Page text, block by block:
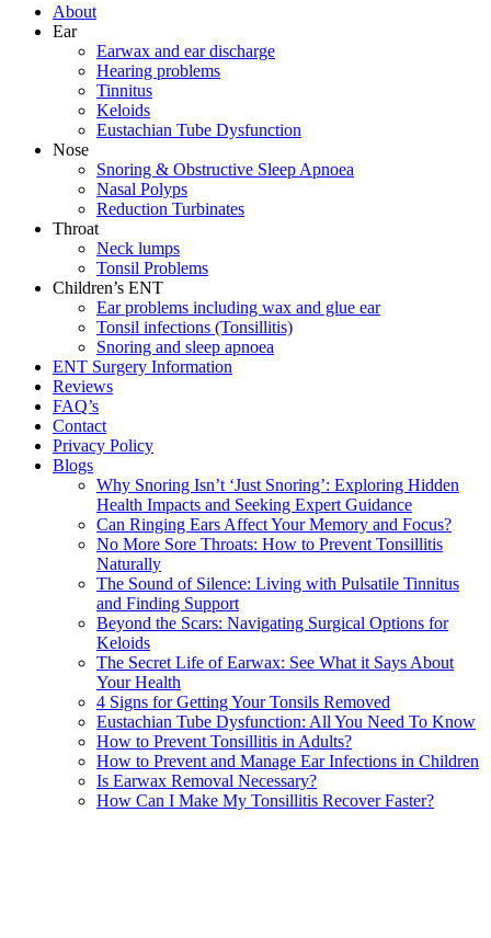
About
Ear
Earwax and ear discharge
Hearing problems
Tinnitus
Keloids
Eustachian Tube Dysfunction
Nose
Snoring & Obstructive Sleep Apnoea
Nasal Polyps
Reduction Turbinates
Throat
Neck lumps
Tonsil Problems
Children’s ENT
Ear problems including wax and glue ear
Tonsil infections (Tonsillitis)
Snoring and sleep apnoea
ENT Surgery Information
Reviews
FAQ’s
Contact
Privacy Policy
Blogs
Why Snoring Isn’t ‘Just Snoring’: Exploring Hidden
Health Impacts and Seeking Expert Guidance
Can Ringing Ears Affect Your Memory and Focus?
No More Sore Throats: How to Prevent Tonsillitis
Naturally
The Sound of Silence: Living with Pulsatile Tinnitus
and Finding Support
Beyond the Scars: Navigating Surgical Options for
Keloids
The Secret Life of Earwax: See What it Says About
Your Health
4 Signs for Getting Your Tonsils Removed
Eustachian Tube Dysfunction: All You Need To Know
How to Prevent Tonsillitis in Adults?
How to Prevent and Manage Ear Infections in Children
Is Earwax Removal Necessary?
How Can I Make My Tonsillitis Recover Faster?